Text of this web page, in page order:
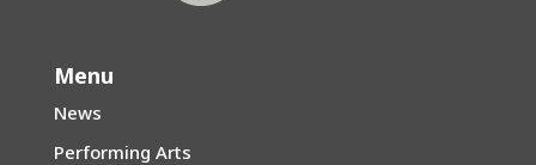
Menu
News
Performing Arts